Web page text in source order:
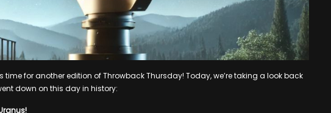
time for another edition of Throwback Thursday! Today, we’re taking a look back
down on this day in history: